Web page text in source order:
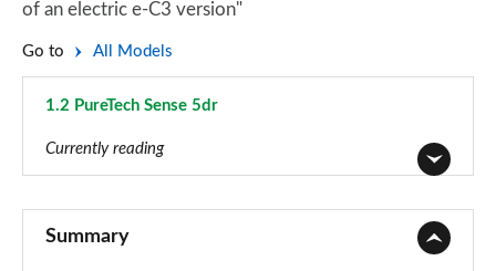
of an electric e-C3 version"
Go to All Models
1.2 PureTech Sense 5dr
Currently reading
Summary